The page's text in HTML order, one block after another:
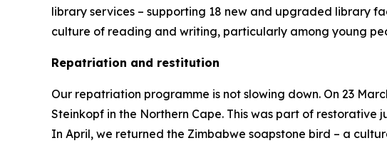
library services – supporting 18 new and upgraded library
culture of reading and writing, particularly among young
Repatriation and restitution
Our repatriation programme is not slowing down. On 23
Steinkopf in the Northern Cape. This was part of
In April, we returned the Zimbabwe soapstone bird – a